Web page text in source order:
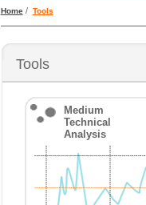
Home/ Tools
Tools
Medium
Technical
Analysis